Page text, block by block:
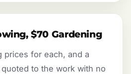
$70 Gardening
prices for each, and a
to the work with no